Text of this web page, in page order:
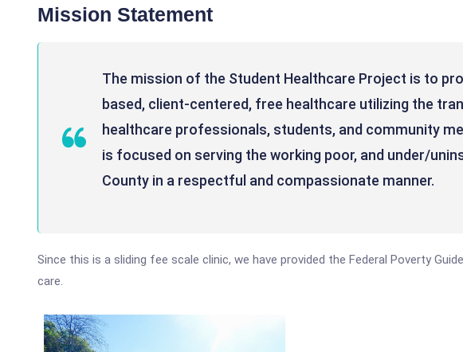
Mission Statement
The mission of the Student Healthcare Project is to
based, client-centered, free healthcare utilizing the
healthcare professionals, students, and community
is focused on serving the working poor, and under/
County in a respectful and compassionate manner.
Since this is a sliding fee scale clinic, we have provided the Federal Poverty
care.